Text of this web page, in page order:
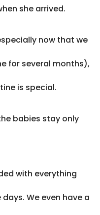
she arrived.
now that we
for several months),
is special.
babies stay only
with everything
We even have a